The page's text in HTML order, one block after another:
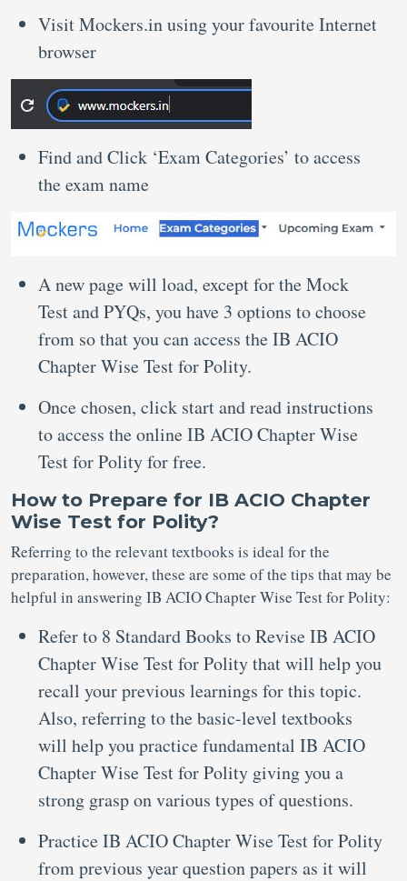
Visit Mockers.in using your favourite Internet
browser
Find and Click ‘Exam Categories’ to access
the exam name
A new page will load, except for the Mock
Test and PYQs, you have 3 options to choose
from so that you can access the IB ACIO
Chapter Wise Test for Polity.
Once chosen, click start and read instructions
to access the online IB ACIO Chapter Wise
Test for Polity for free.
How to Prepare for IB ACIO Chapter
Wise Test for Polity?
Referring to the relevant textbooks is ideal for the
preparation, however, these are some of the tips that may be
helpful in answering IB ACIO Chapter Wise Test for Polity:
Refer to 8 Standard Books to Revise IB ACIO
Chapter Wise Test for Polity that will help you
recall your previous learnings for this topic.
Also, referring to the basic-level textbooks
will help you practice fundamental IB ACIO
Chapter Wise Test for Polity giving you a
strong grasp on various types of questions.
Practice IB ACIO Chapter Wise Test for Polity
from previous year question papers as it will